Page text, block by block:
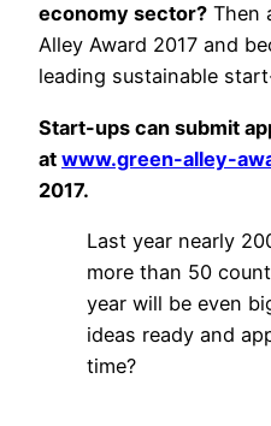
economy sector? Then
Alley Award 2017 and
leading sustainable
Start-ups can submit
at www.green-alley-
2017.
Last year nearly
more than 50
year will be even
ideas ready and
time?